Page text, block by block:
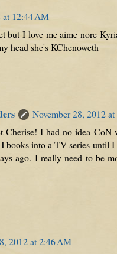
at 12:44 AM
but I love me aime nore
head she's KChenoweth
November 28, 2012
Cherise! I had no idea CoN
books into a TV series until I
ago. I really need to be
2012 at 2:46 AM